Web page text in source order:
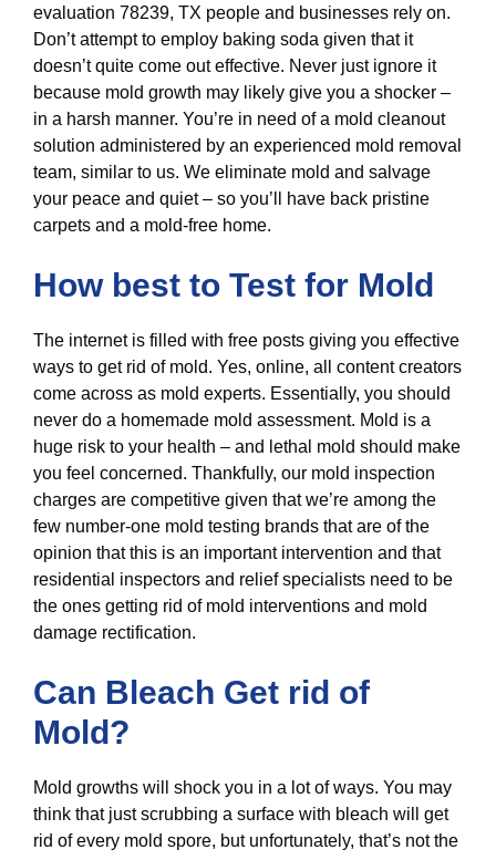
evaluation 78239, TX people and businesses rely on.
Don’t attempt to employ baking soda given that it
doesn’t quite come out effective. Never just ignore it
because mold growth may likely give you a shocker –
in a harsh manner. You’re in need of a mold cleanout
solution administered by an experienced mold removal
team, similar to us. We eliminate mold and salvage
your peace and quiet – so you’ll have back pristine
carpets and a mold-free home.
How best to Test for Mold
The internet is filled with free posts giving you effective
ways to get rid of mold. Yes, online, all content creators
come across as mold experts. Essentially, you should
never do a homemade mold assessment. Mold is a
huge risk to your health – and lethal mold should make
you feel concerned. Thankfully, our mold inspection
charges are competitive given that we’re among the
few number-one mold testing brands that are of the
opinion that this is an important intervention and that
residential inspectors and relief specialists need to be
the ones getting rid of mold interventions and mold
damage rectification.
Can Bleach Get rid of
Mold?
Mold growths will shock you in a lot of ways. You may
think that just scrubbing a surface with bleach will get
rid of every mold spore, but unfortunately, that’s not the